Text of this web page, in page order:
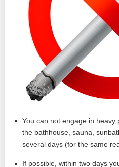
You can not engage in heavy
the bathhouse, sauna,
several days (for the same
If possible, within two days